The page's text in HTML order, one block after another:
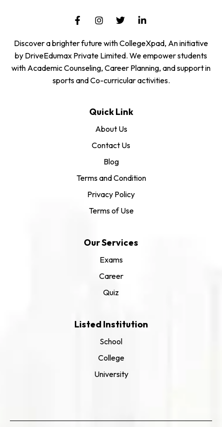
Discover a brighter future with CollegeXpad, An initiative
by DriveEdumax Private Limited. We empower students
with Academic Counseling, Career Planning, and support in
sports and Co-curricular activities.
Quick Link
About Us
Contact Us
Blog
Terms and Condition
Privacy Policy
Terms of Use
Our Services
Exams
Career
Quiz
Listed Institution
School
College
University